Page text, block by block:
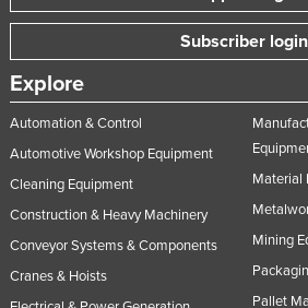
Sudan
Swaziland
Sweden
Switzerland
Syria
Tanzania
Subscriber login
Explore
Automation & Control
Automotive Workshop Equipment
Cleaning Equipment
Construction & Heavy Machinery
Conveyor Systems & Components
Cranes & Hoists
Material
Mining
Pallet